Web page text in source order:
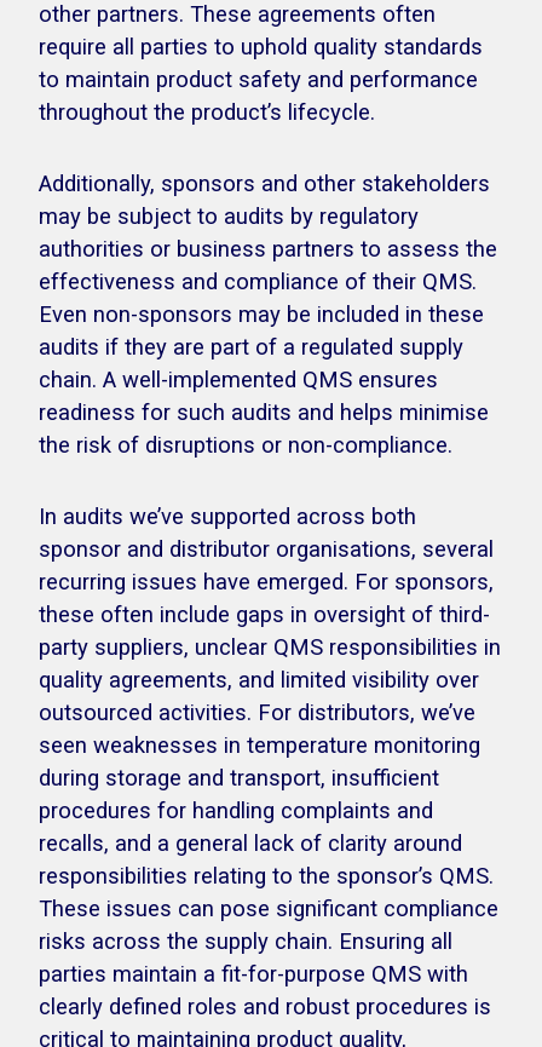
other partners. These agreements often
require all parties to uphold quality standards
to maintain product safety and performance
throughout the product’s lifecycle.
Additionally, sponsors and other stakeholders
may be subject to audits by regulatory
authorities or business partners to assess the
effectiveness and compliance of their QMS.
Even non-sponsors may be included in these
audits if they are part of a regulated supply
chain. A well-implemented QMS ensures
readiness for such audits and helps minimise
the risk of disruptions or non-compliance.
In audits we’ve supported across both
sponsor and distributor organisations, several
recurring issues have emerged. For sponsors,
these often include gaps in oversight of third-
party suppliers, unclear QMS responsibilities in
quality agreements, and limited visibility over
outsourced activities. For distributors, we’ve
seen weaknesses in temperature monitoring
during storage and transport, insufficient
procedures for handling complaints and
recalls, and a general lack of clarity around
responsibilities relating to the sponsor’s QMS.
These issues can pose significant compliance
risks across the supply chain. Ensuring all
parties maintain a fit-for-purpose QMS with
clearly defined roles and robust procedures is
critical to maintaining product quality,